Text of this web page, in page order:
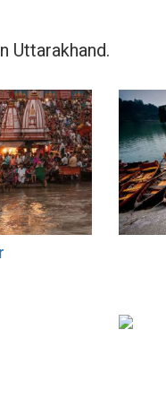
Uttarakhand.